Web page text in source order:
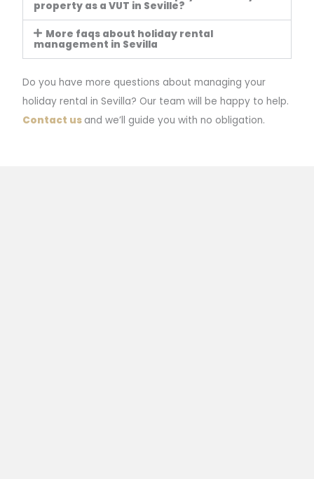
property as a VUT in Seville?
More faqs about holiday rental
management in Sevilla
Do you have more questions about managing your
holiday rental in Sevilla? Our team will be happy to help.
Contact us and we’ll guide you with no obligation.